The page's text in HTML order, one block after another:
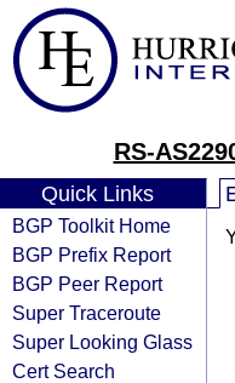
RS-
Quick Links
BGP Toolkit Home
BGP Prefix Report
BGP Peer Report
Super Traceroute
Super Looking Glass
Cert Search